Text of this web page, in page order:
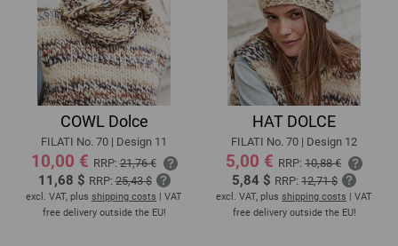
COWL Dolce
FILATI No. 70 | Design 11
10,00 € RRP:21,76 €
11,68 $ RRP:25,43 $
excl. VAT, plus shipping costs | VAT
free delivery outside the EU!
HAT DOLCE
FILATI No. 70 | Design 12
5,00 € RRP: 10,88 €
5,84 $ RRP: 12,71 $
excl. VAT, plus shipping costs | VAT
free delivery outside the EU!